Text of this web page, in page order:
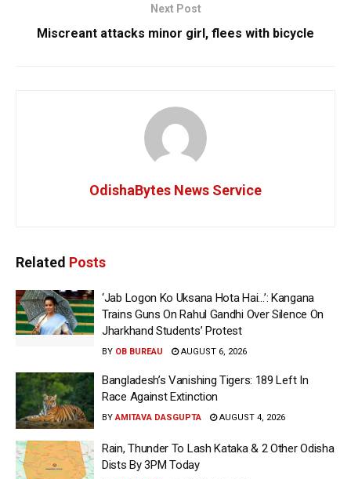
Next Post
Miscreant attacks minor girl, flees with bicycle
OdishaBytes News Service
Related Posts
‘Jab Logon Ko Uksana Hota Hai…’: Kangana
Trains Guns On Rahul Gandhi Over Silence On
Jharkhand Students’ Protest
BY OB BUREAU AUGUST 6, 2026
Bangladesh’s Vanishing Tigers: 189 Left In
Race Against Extinction
BY AMITAVA DASGUPTA AUGUST 4, 2026
Rain, Thunder To Lash Kataka & 2 Other Odisha
Dists By 3PM Today